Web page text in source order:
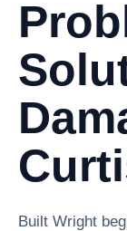
Built Wright